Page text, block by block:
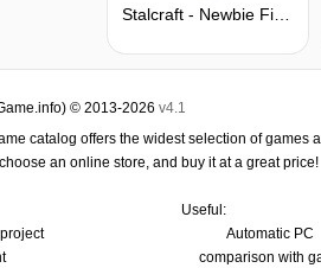
Stalcraft - Newbie Fighter
© 2013-2026 v4.1
catalog offers the widest selection of games
an online store, and buy it at a great price!
Useful:
Automatic PC
comparison with